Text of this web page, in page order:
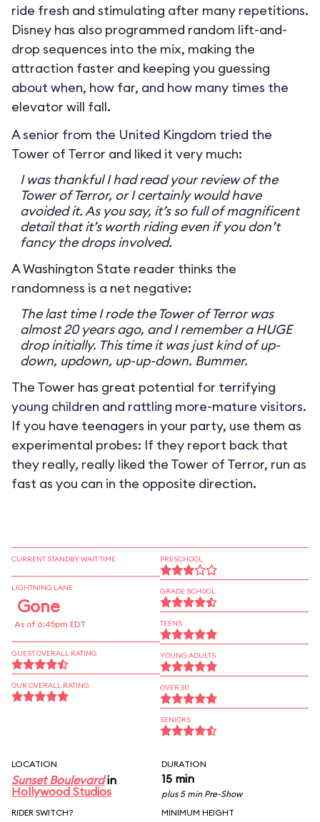
ride fresh and stimulating after many repetitions.
Disney has also programmed random lift-and-
drop sequences into the mix, making the
attraction faster and keeping you guessing
about when, how far, and how many times the
elevator will fall.
A senior from the United Kingdom tried the
Tower of Terror and liked it very much:
I was thankful I had read your review of the
Tower of Terror, or I certainly would have
avoided it. As you say, it’s so full of magnificent
detail that it’s worth riding even if you don’t
fancy the drops involved.
A Washington State reader thinks the
randomness is a net negative:
The last time I rode the Tower of Terror was
almost 20 years ago, and I remember a HUGE
drop initially. This time it was just kind of up-
down, updown, up-up-down. Bummer.
The Tower has great potential for terrifying
young children and rattling more-mature visitors.
If you have teenagers in your party, use them as
experimental probes: If they report back that
they really, really liked the Tower of Terror, run as
fast as you can in the opposite direction.
CURRENT STANDBY WAIT TIME
LIGHTNING LANE
Gone
As of 6:45pm EDT
GUEST OVERALL RATING
OUR OVERALL RATING
PRESCHOOL
GRADE SCHOOL
TEENS
YOUNG ADULTS
OVER 30
SENIORS
LOCATION
Sunset Boulevardin
Hollywood Studios
DURATION
15 min
plus 5 min Pre-Show
RIDER SWITCH?
MINIMUM HEIGHT